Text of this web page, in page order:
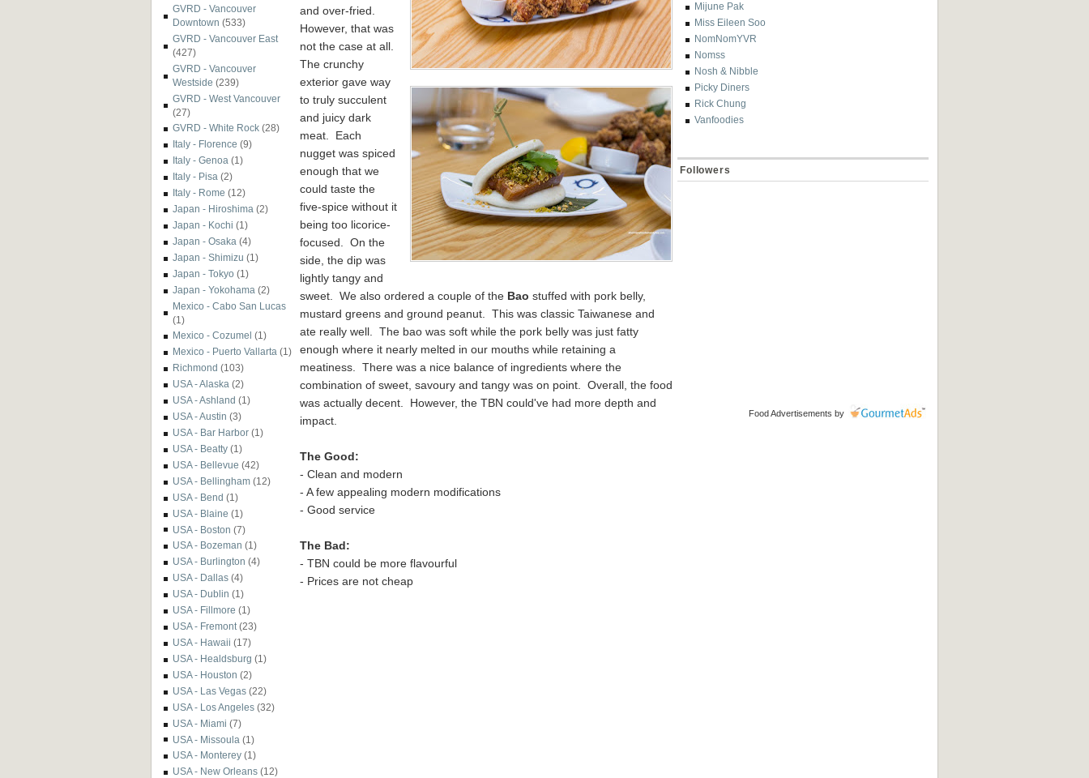
GVRD - Vancouver
Downtown (533)
GVRD - Vancouver East
(427)
GVRD - Vancouver
Westside (239)
GVRD - West Vancouver
(27)
GVRD - White Rock (28)
Italy - Florence (9)
Italy - Genoa (1)
Italy - Pisa (2)
Italy - Rome (12)
Japan - Hiroshima (2)
Japan - Kochi (1)
Japan - Osaka (4)
Japan - Shimizu (1)
Japan - Tokyo (1)
Japan - Yokohama (2)
Mexico - Cabo San Lucas
(1)
Mexico - Cozumel (1)
Mexico - Puerto Vallarta (1)
Richmond (103)
USA - Alaska (2)
USA - Ashland (1)
USA - Austin (3)
USA - Bar Harbor (1)
USA - Beatty (1)
USA - Bellevue (42)
USA - Bellingham (12)
USA - Bend (1)
USA - Blaine (1)
USA - Boston (7)
USA - Bozeman (1)
USA - Burlington (4)
USA - Dallas (4)
USA - Dublin (1)
USA - Fillmore (1)
USA - Fremont (23)
USA - Hawaii (17)
USA - Healdsburg (1)
USA - Houston (2)
USA - Las Vegas (22)
USA - Los Angeles (32)
USA - Miami (7)
USA - Missoula (1)
USA - Monterey (1)
USA - New Orleans (12)
and over-fried.
However, that was
not the case at all.
The crunchy
exterior gave way
to truly succulent
and juicy dark
meat. Each
nugget was spiced
enough that we
could taste the
five-spice without it
being too licorice-
focused. On the
side, the dip was
lightly tangy and
sweet. We also ordered a couple of the Bao stuffed with pork belly,
mustard greens and ground peanut. This was classic Taiwanese and
ate really well. The bao was soft while the pork belly was just fatty
enough where it nearly melted in our mouths while retaining a
meatiness. There was a nice balance of ingredients where the
combination of sweet, savoury and tangy was on point. Overall, the food
was actually decent. However, the TBN could've had more depth and
impact.
The Good:
- Clean and modern
- A few appealing modern modifications
- Good service
The Bad:
- TBN could be more flavourful
- Prices are not cheap
Mijune Pak
Miss Eileen Soo
NomNomYVR
Nomss
Nosh & Nibble
Picky Diners
Rick Chung
Vanfoodies
Followers
Food Advertisements by